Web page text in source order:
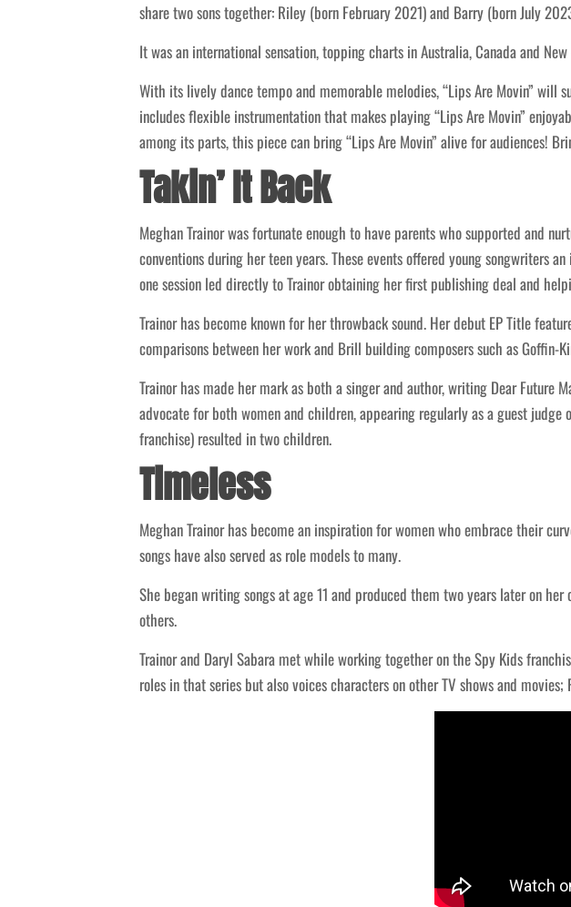
share two sons together: Riley (born February 2021) and Barry (born July
It was an international sensation, topping charts in Australia, Canada and
With its lively dance tempo and memorable melodies, “Lips Are Movin” will
includes flexible instrumentation that makes playing “Lips Are Movin”
among its parts, this piece can bring “Lips Are Movin” alive for audiences!
Takin’ It Back
Meghan Trainor was fortunate enough to have parents who supported and
conventions during her teen years. These events offered young songwriters
one session led directly to Trainor obtaining her first publishing deal and
Trainor has become known for her throwback sound. Her debut EP Title
comparisons between her work and Brill building composers such as Goffin-
Trainor has made her mark as both a singer and author, writing Dear Future
advocate for both women and children, appearing regularly as a guest
franchise) resulted in two children.
Timeless
Meghan Trainor has become an inspiration for women who embrace their
songs have also served as role models to many.
She began writing songs at age 11 and produced them two years later on
others.
Trainor and Daryl Sabara met while working together on the Spy Kids
roles in that series but also voices characters on other TV shows and